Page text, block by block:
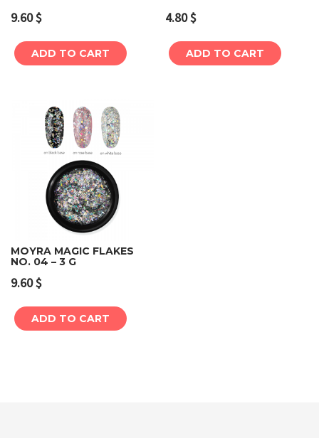
9.60$
ADD TO CART
4.80$
ADD TO CART
MOYRA MAGIC FLAKES
NO. 04 – 3 G
9.60$
ADD TO CART